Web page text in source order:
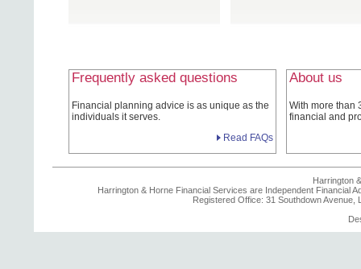
Frequently asked questions
Financial planning advice is as unique as the
individuals it serves.
Read FAQs
About us
With more than
financial and
Harrington
Harrington & Horne Financial Services are Independent Financial
Registered Office: 31 Southdown Avenue,